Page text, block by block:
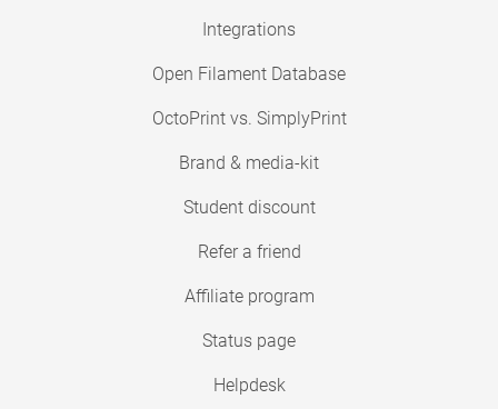
Integrations
Open Filament Database
OctoPrint vs. SimplyPrint
Brand & media-kit
Student discount
Refer a friend
Affiliate program
Status page
Helpdesk